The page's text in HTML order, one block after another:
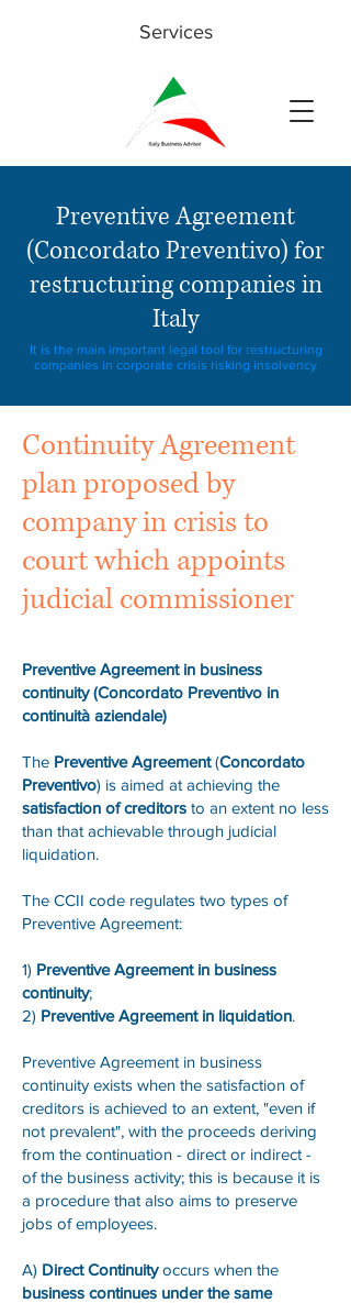
Services
Preventive Agreement
(Concordato Preventivo) for
restructuring companies in
Italy
It is the main important legal tool for restructuring
companies in corporate crisis risking insolvency
Continuity Agreement
plan proposed by
company in crisis to
court which appoints
judicial commissioner
Preventive Agreement in business
continuity (Concordato Preventivo in
continuità aziendale)
The Preventive Agreement(Concordato
Preventivo) is aimed at achieving the
satisfaction of creditors to an extent no less
than that achievable through judicial
liquidation.
The CCII code regulates two types of
Preventive Agreement:
1) Preventive Agreement in business
continuity;
2) Preventive Agreement in liquidation.
Preventive Agreement in business
continuity exists when the satisfaction of
creditors is achieved to an extent, "even if
not prevalent", with the proceeds deriving
from the continuation - direct or indirect -
of the business activity; this is because it is
a procedure that also aims to preserve
jobs of employees.
A) Direct Continuityoccurs when the
business continues under the same